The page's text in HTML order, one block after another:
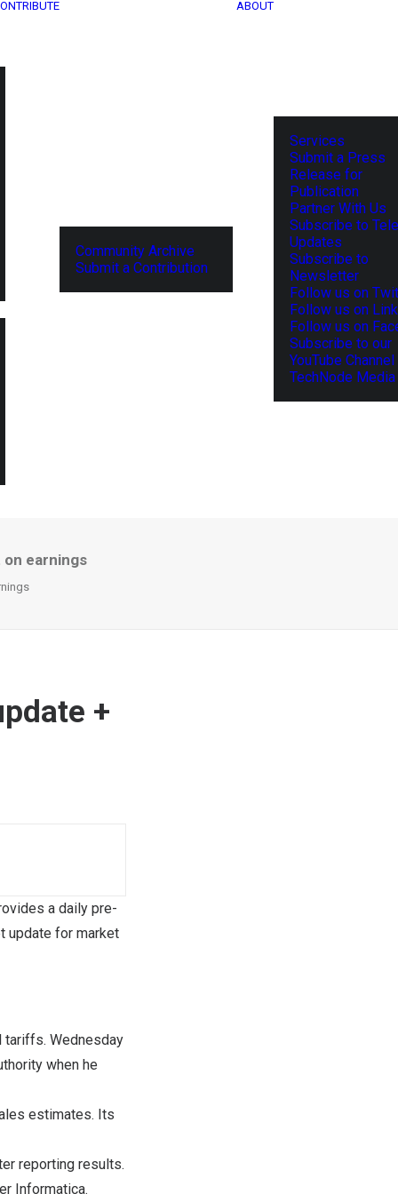
Community Archive
Submit a Contribution
ABOUT
Services
Submit a Press
Release for
Publication
Partner With Us
Subscribe to
Updates
Subscribe to
Newsletter
Follow us on
Follow us on
Follow us on
Subscribe to our
YouTube Channel
TechNode
on earnings
+
a daily pre-
update for market
tariffs. Wednesday
when he
estimates. Its
reporting results.
Informatica.